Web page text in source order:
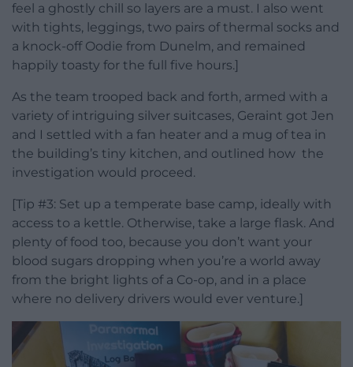
feel a ghostly chill so layers are a must. I also went
with tights, leggings, two pairs of thermal socks and
a knock-off Oodie from Dunelm, and remained
happily toasty for the full five hours.]
As the team trooped back and forth, armed with a
variety of intriguing silver suitcases, Geraint got Jen
and I settled with a fan heater and a mug of tea in
the building’s tiny kitchen, and outlined how the
investigation would proceed.
[Tip #3: Set up a temperate base camp, ideally with
access to a kettle. Otherwise, take a large flask. And
plenty of food too, because you don’t want your
blood sugars dropping when you’re a world away
from the bright lights of a Co-op, and in a place
where no delivery drivers would ever venture.]